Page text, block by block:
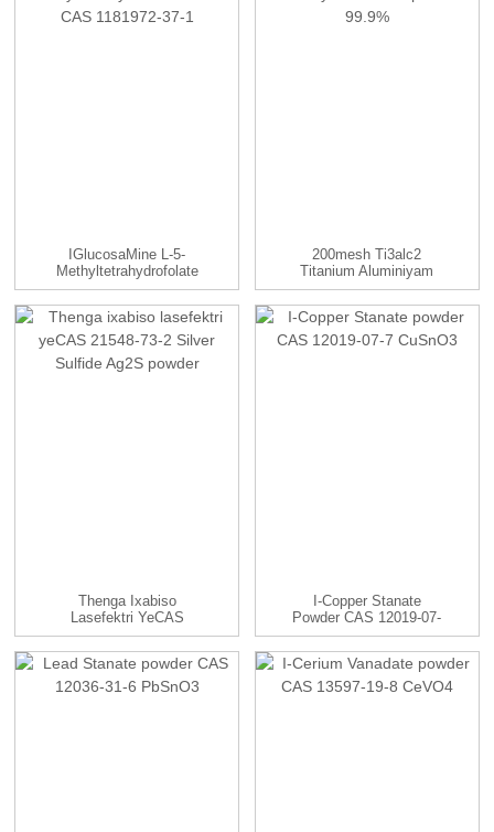
IGlucosaMine L-5-
Methyltetrahydrofolate
99% CAS ...
200mesh Ti3alc2
Titanium Aluminiyam
Carbide Powde...
Thenga Ixabiso
Lasefektri YeCAS
21548-73-2 Silver Sulf...
I-Copper Stanate
Powder CAS 12019-07-
7 CuSnO3